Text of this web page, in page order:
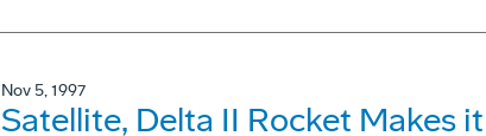
Nov 5, 1997
Satellite, Delta II Rocket Makes